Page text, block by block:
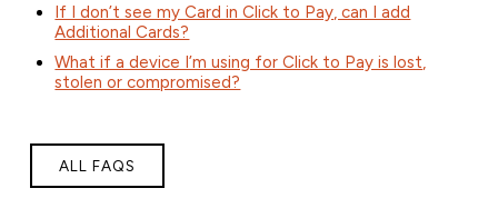
If I don’t see my Card in Click to Pay, can I add
Additional Cards?
What if a device I’m using for Click to Pay is lost,
stolen or compromised?
ALL FAQS